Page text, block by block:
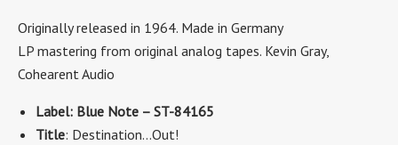
Originally released in 1964. Made in Germany
LP mastering from original analog tapes. Kevin Gray,
Cohearent Audio
Label: Blue Note – ST-84165
Title: Destination...Out!